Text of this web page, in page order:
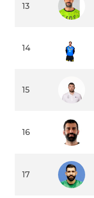
13
14
15
16
17